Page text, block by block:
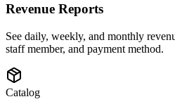
Revenue Reports
See daily, weekly, and monthly
staff member, and payment method.
Catalog